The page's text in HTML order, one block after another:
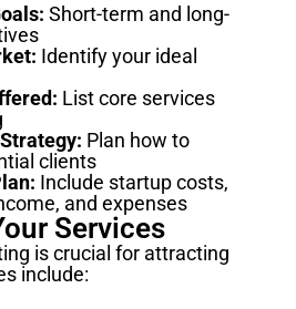
Short-term and long-
Identify your ideal
List core services
Plan how to
clients
Include startup costs,
and expenses
Services
is crucial for attracting
include: